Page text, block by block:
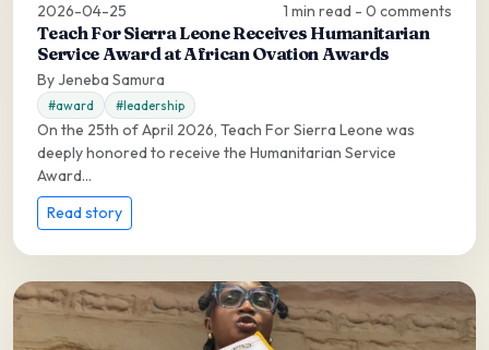
2026-04-25 1 min read - 0 comments
Teach For Sierra Leone Receives Humanitarian
Service Award at African Ovation Awards
By Jeneba Samura
#award #leadership
On the 25th of April 2026, Teach For Sierra Leone was
deeply honored to receive the Humanitarian Service
Award...
Read story